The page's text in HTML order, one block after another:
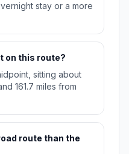
stay or a more
on this route?
sitting about
161.7 miles from
route than the